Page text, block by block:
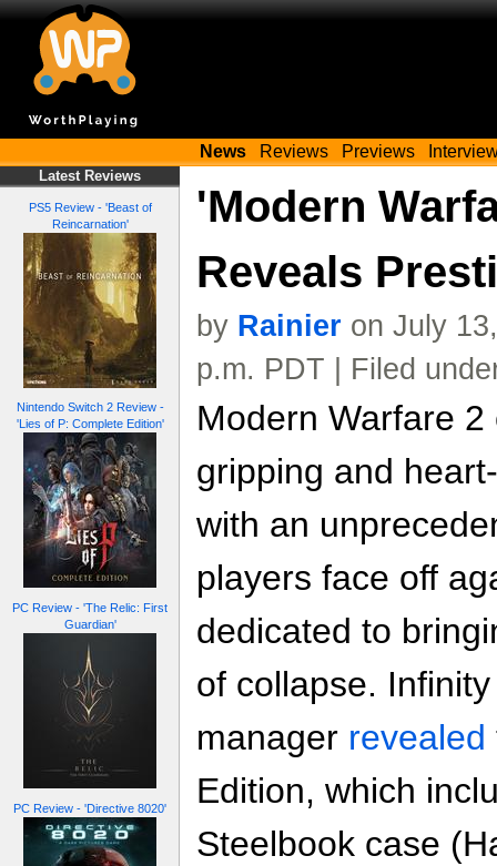
News Reviews Previews
Latest Reviews
PS5 Review - 'Beast of
Reincarnation'
Nintendo Switch 2 Review -
'Lies of P: Complete Edition'
PC Review - 'The Relic: First
Guardian'
PC Review - 'Directive 8020'
'Modern
Reveals
by Rainier on July
p.m. PDT | Filed
Modern Warfare
gripping and
with an
players face off
dedicated to
of collapse.
manager revealed
Edition, which
Steelbook case